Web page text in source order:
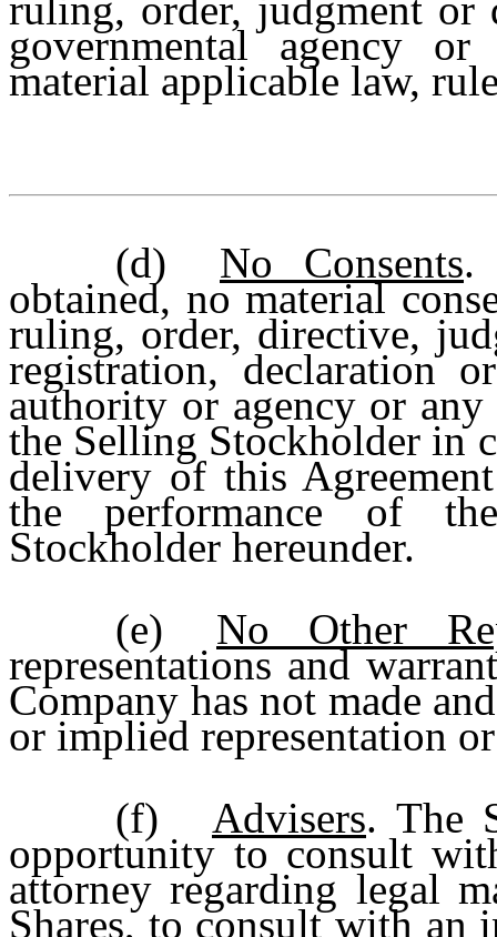
ruling, order, judgment or
governmental agency
material applicable law,
(d) No Consents.
obtained, no material
ruling, order, directive,
registration, declaration
authority or agency or
the Selling Stockholder in
delivery of this
the performance of
Stockholder hereunder.
(e)
No Other
representations and
Company has not made
or implied representation
(f)
Advisers. The
opportunity to consult
attorney regarding legal
Shares, to consult with an